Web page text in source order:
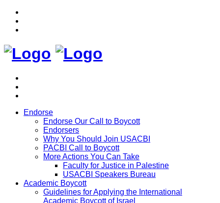
Endorse
Endorse Our Call to Boycott
Endorsers
Why You Should Join USACBI
PACBI Call to Boycott
More Actions You Can Take
Faculty for Justice in Palestine
USACBI Speakers Bureau
Academic Boycott
Guidelines for Applying the International
Academic Boycott of Israel